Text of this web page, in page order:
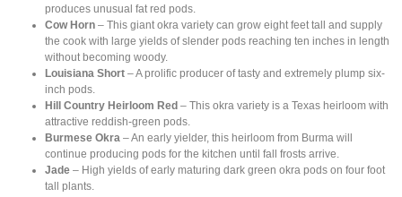
produces unusual fat red pods.
Cow Horn – This giant okra variety can grow eight feet tall and supply
the cook with large yields of slender pods reaching ten inches in length
without becoming woody.
Louisiana Short – A prolific producer of tasty and extremely plump six-
inch pods.
Hill Country Heirloom Red – This okra variety is a Texas heirloom with
attractive reddish-green pods.
Burmese Okra – An early yielder, this heirloom from Burma will
continue producing pods for the kitchen until fall frosts arrive.
Jade – High yields of early maturing dark green okra pods on four foot
tall plants.